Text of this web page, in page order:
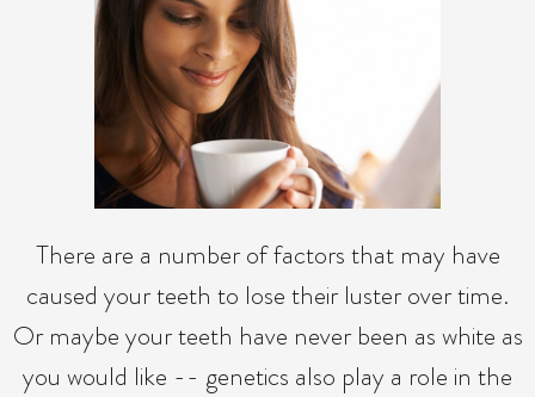
There are a number of factors that may have
caused your teeth to lose their luster over time.
Or maybe your teeth have never been as white as
you would like -- genetics also play a role in the